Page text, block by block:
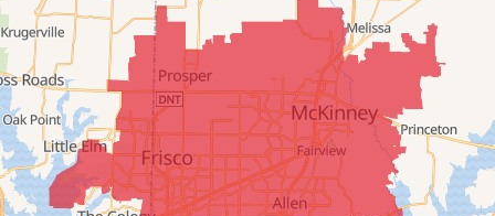
Advantage Remodeling and Roofing Co
6000 Alma Rd
#404
McKinney, TX 75070
1-214-891-5907